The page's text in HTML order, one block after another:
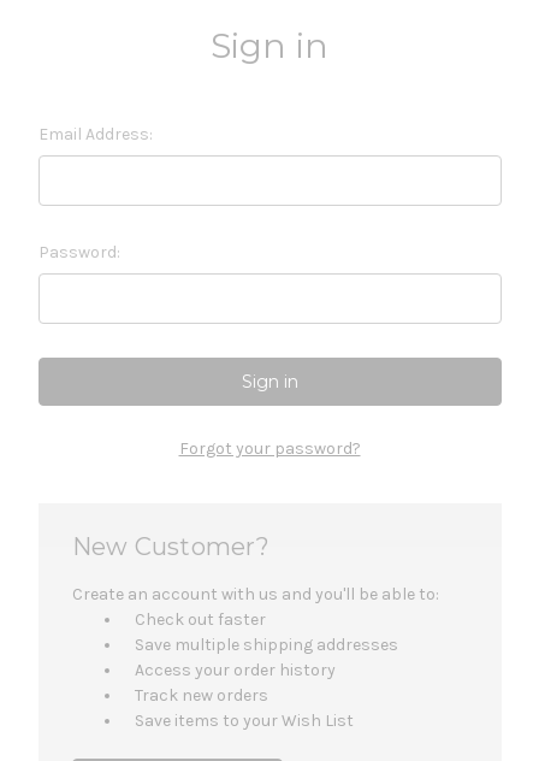
Sign in
Email Address:
Password:
Forgot your password?
New Customer?
Create an account with us and you'll be able to:
Check out faster
Save multiple shipping addresses
Access your order history
Track new orders
Save items to your Wish List